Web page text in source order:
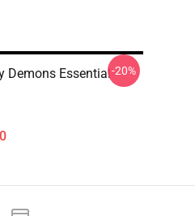
Demons Essential-20%